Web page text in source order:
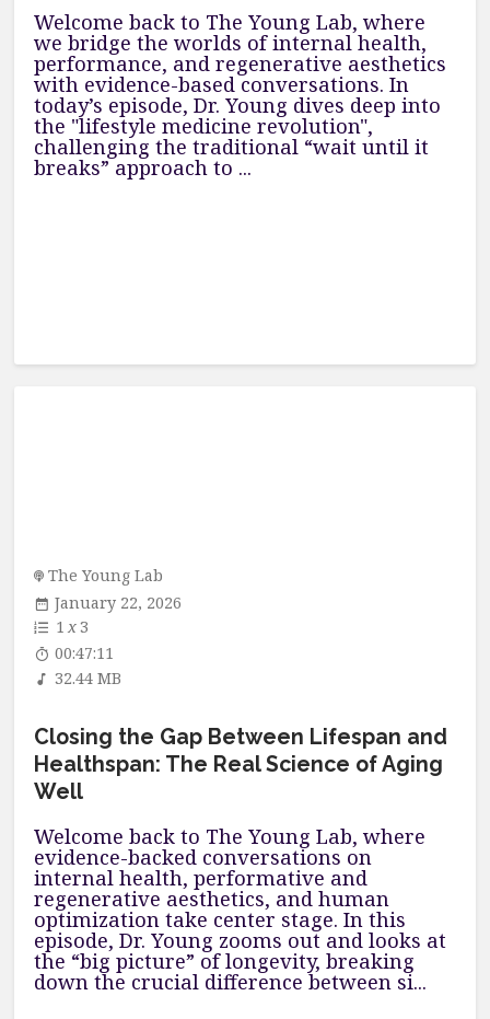
Welcome back to The Young Lab, where
we bridge the worlds of internal health,
performance, and regenerative aesthetics
with evidence-based conversations. In
today’s episode, Dr. Young dives deep into
the "lifestyle medicine revolution",
challenging the traditional “wait until it
breaks” approach to ...
The Young Lab
January 22, 2026
1 x3
00:47:11
32.44 MB
Closing the Gap Between Lifespan and
Healthspan: The Real Science of Aging
Well
Welcome back to The Young Lab, where
evidence-backed conversations on
internal health, performative and
regenerative aesthetics, and human
optimization take center stage. In this
episode, Dr. Young zooms out and looks at
the “big picture” of longevity, breaking
down the crucial difference between si...